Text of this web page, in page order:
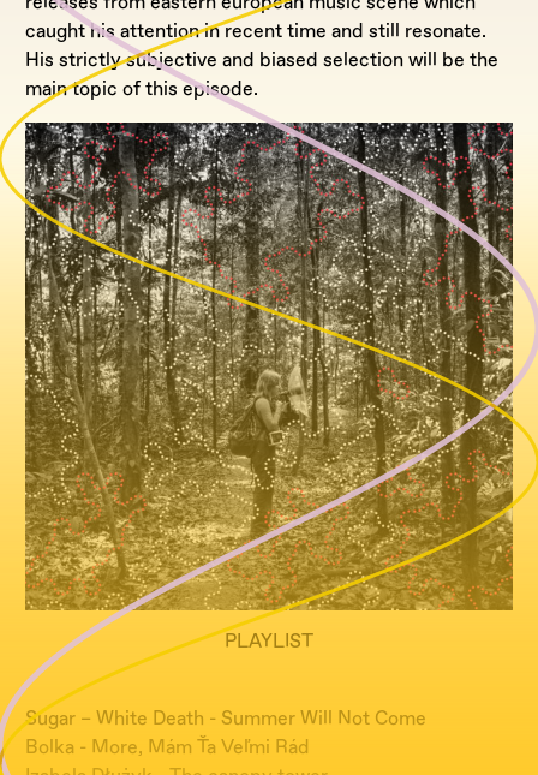
caught his attention in recent time and still resonate.
His strictly subjective and biased selection will be the
main topic of this episode.
PLAYLIST
Sugar – White Death - Summer Will Not Come
Bolka - More, Mám Ťa Veľmi Rád